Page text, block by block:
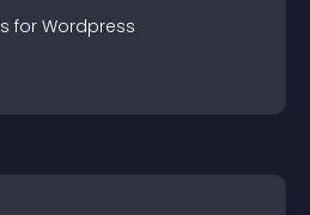
s for Wordpress